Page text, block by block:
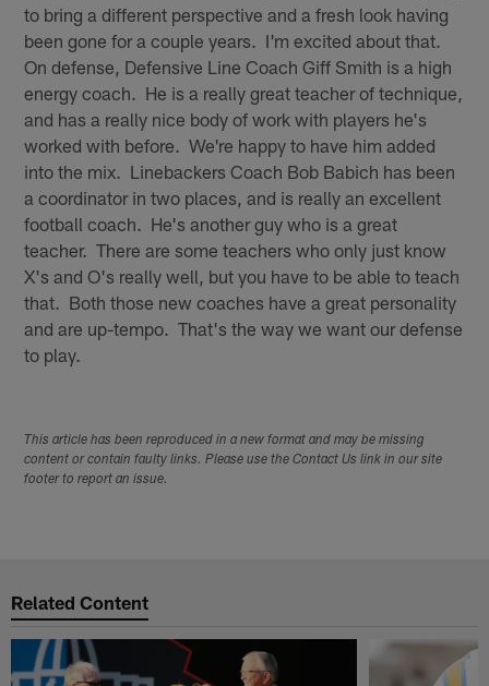
to bring a different perspective and a fresh look having
been gone for a couple years. I'm excited about that.
On defense, Defensive Line Coach Giff Smith is a high
energy coach. He is a really great teacher of technique,
and has a really nice body of work with players he's
worked with before. We're happy to have him added
into the mix. Linebackers Coach Bob Babich has been
a coordinator in two places, and is really an excellent
football coach. He's another guy who is a great
teacher. There are some teachers who only just know
X's and O's really well, but you have to be able to teach
that. Both those new coaches have a great personality
and are up-tempo. That's the way we want our defense
to play.
This article has been reproduced in a new format and may be missing
content or contain faulty links. Please use the Contact Us link in our site
footer to report an issue.
Related Content